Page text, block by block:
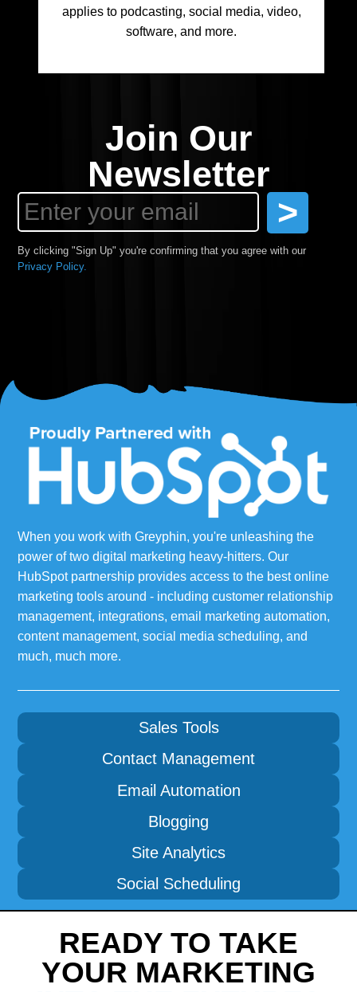
applies to podcasting, social media, video,
software, and more.
Join Our
Newsletter
By clicking "Sign Up" you're confirming that you agree with our
Privacy Policy.
When you work with Greyphin, you're unleashing the
power of two digital marketing heavy-hitters. Our
HubSpot partnership provides access to the best online
marketing tools around - including customer relationship
management, integrations, email marketing automation,
content management, social media scheduling, and
much, much more.
Sales Tools
Contact Management
Email Automation
Blogging
Site Analytics
Social Scheduling
READY TO TAKE
YOUR MARKETING